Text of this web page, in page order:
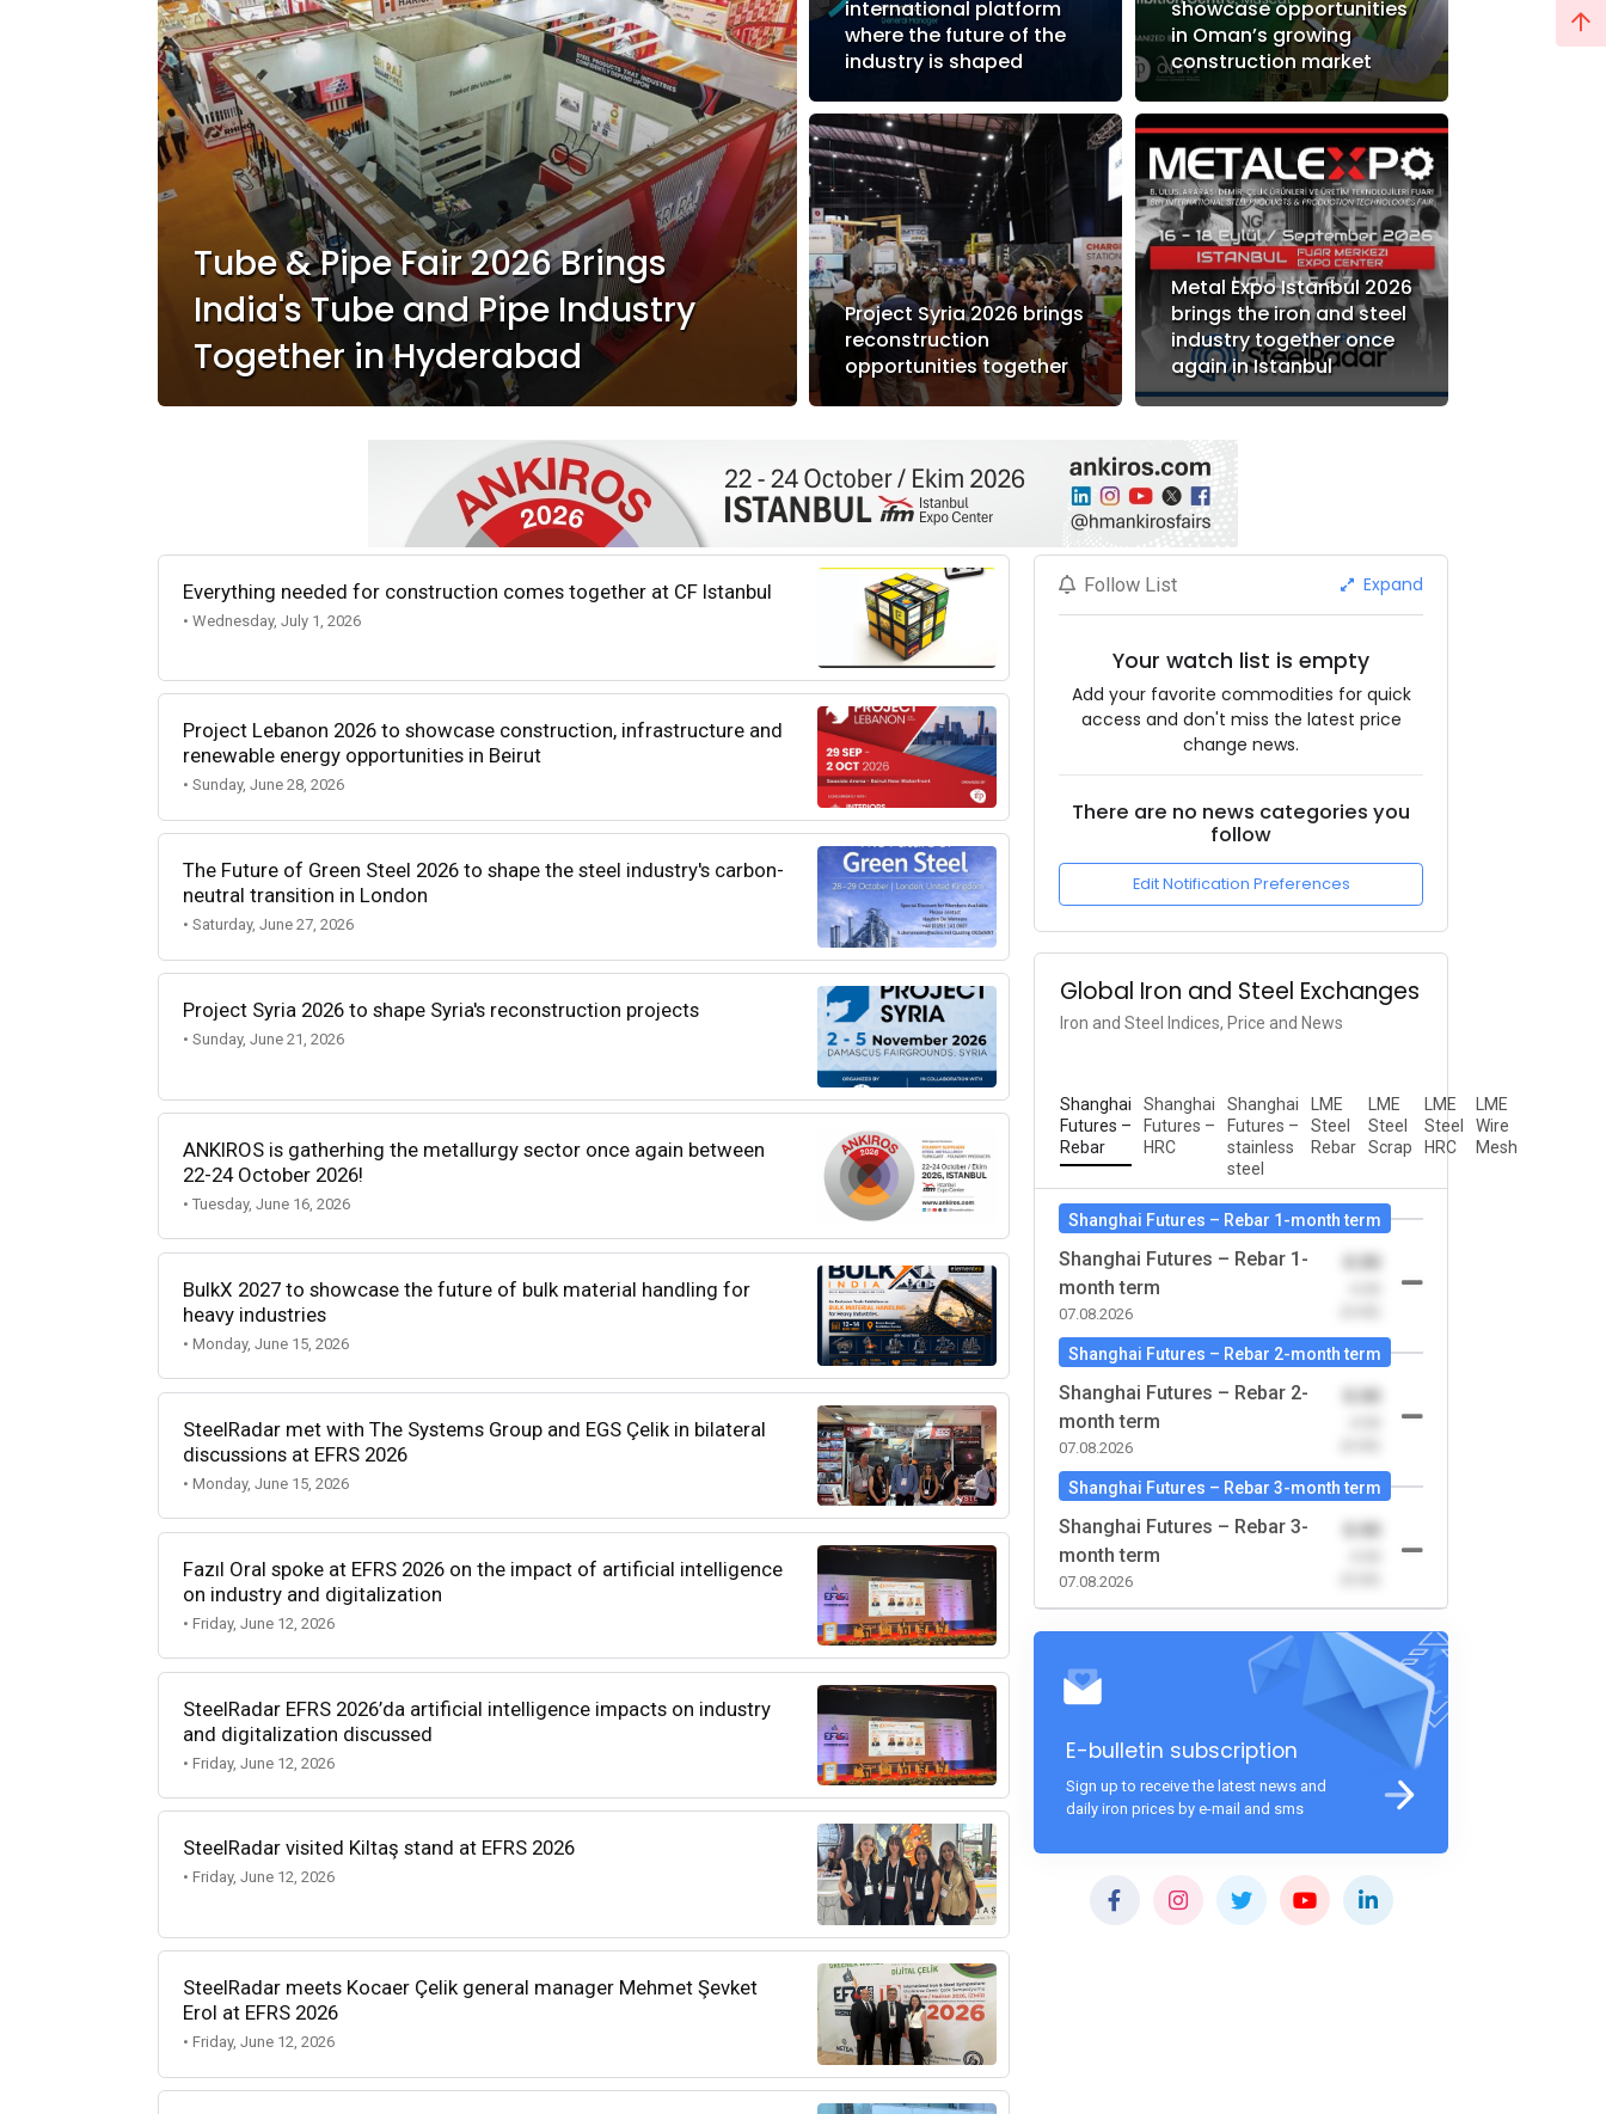
Tube & Pipe Fair 2026 Brings
India's Tube and Pipe Industry
Together in Hyderabad
international platform
where the future of the
industry is shaped
showcase opportunities
in Oman’s growing
construction market
Project Syria 2026 brings
reconstruction
opportunities together
Metal Expo Istanbul 2026
brings the iron and steel
industry together once
again in Istanbul
Everything needed for construction comes together at CF Istanbul
• Wednesday, July 1, 2026
Project Lebanon 2026 to showcase construction, infrastructure and
renewable energy opportunities in Beirut
• Sunday, June 28, 2026
The Future of Green Steel 2026 to shape the steel industry's carbon-
neutral transition in London
• Saturday, June 27, 2026
Project Syria 2026 to shape Syria's reconstruction projects
• Sunday, June 21, 2026
ANKIROS is gatherhing the metallurgy sector once again between
22-24 October 2026!
• Tuesday, June 16, 2026
BulkX 2027 to showcase the future of bulk material handling for
heavy industries
• Monday, June 15, 2026
SteelRadar met with The Systems Group and EGS Çelik in bilateral
discussions at EFRS 2026
• Monday, June 15, 2026
Fazıl Oral spoke at EFRS 2026 on the impact of artificial intelligence
on industry and digitalization
• Friday, June 12, 2026
SteelRadar EFRS 2026’da artificial intelligence impacts on industry
and digitalization discussed
• Friday, June 12, 2026
SteelRadar visited Kiltaş stand at EFRS 2026
• Friday, June 12, 2026
SteelRadar meets Kocaer Çelik general manager Mehmet Şevket
Erol at EFRS 2026
• Friday, June 12, 2026
Follow List Expand
Your watch list is empty
Add your favorite commodities for quick
access and don't miss the latest price
change news.
There are no news categories you
follow
Edit Notification Preferences
Global Iron and Steel Exchanges
Iron and Steel Indices, Price and News
Shanghai
Futures –
Rebar
Shanghai
Futures –
HRC
Shanghai
Futures –
stainless
steel
LME
Steel
Rebar
LME
Steel
Scrap
LME
Steel
HRC
LME
Wire
Mesh
Shanghai Futures – Rebar 1-month term
Shanghai Futures – Rebar 1-
month term
07.08.2026
0.00
Shanghai Futures – Rebar 2-month term
Shanghai Futures – Rebar 2-
month term
07.08.2026
0.00
Shanghai Futures – Rebar 3-month term
Shanghai Futures – Rebar 3-
month term
07.08.2026
0.00
E-bulletin subscription
Sign up to receive the latest news and
daily iron prices by e-mail and sms